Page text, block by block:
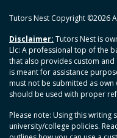
Tutors Nest Copyright ©2026
Disclaimer: Tutors Nest is
Llc: A professional top of the
that also provides custom and
is meant for assistance
must not be submitted as
should be used with proper
Please note: Using this writing
university/college policies.